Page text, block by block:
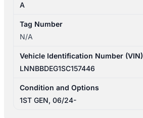
A
Tag Number
N/A
Vehicle Identification Number (VIN)
LNNBBDEG1SC157446
Condition and Options
1ST GEN, 06/24-